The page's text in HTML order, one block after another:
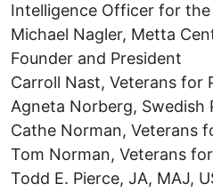
Intelligence Officer for the
Michael Nagler, Metta
Founder and President
Carroll Nast, Veterans for
Agneta Norberg, Swedish
Cathe Norman, Veterans
Tom Norman, Veterans
Todd E. Pierce, JA, MAJ,